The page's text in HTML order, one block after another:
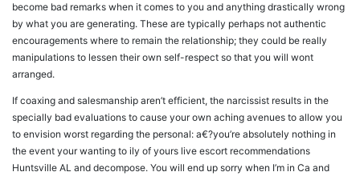
become bad remarks when it comes to you and anything drastically wrong
by what you are generating. These are typically perhaps not authentic
encouragements where to remain the relationship; they could be really
manipulations to lessen their own self-respect so that you will wont
arranged.
If coaxing and salesmanship aren’t efficient, the narcissist results in the
specially bad evaluations to cause your own aching avenues to allow you
to envision worst regarding the personal: a€?you’re absolutely nothing in
the event your wanting to ily of yours live escort recommendations
Huntsville AL and decompose. You will end up sorry when I’m in Ca and